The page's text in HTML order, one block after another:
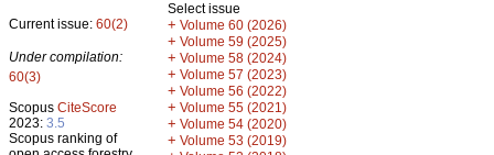
Current issue: 60(2)
Under compilation:
60(3)
Scopus CiteScore
2023: 3.5
Scopus ranking of
Select issue
+ Volume 60 (2026)
+ Volume 59 (2025)
+ Volume 58 (2024)
+ Volume 57 (2023)
+ Volume 56 (2022)
+ Volume 55 (2021)
+ Volume 54 (2020)
+ Volume 53 (2019)